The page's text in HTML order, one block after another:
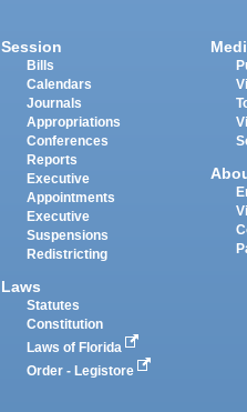
Session
Bills
Calendars
Journals
Appropriations
Conferences
Reports
Executive
Appointments
Executive
Suspensions
Redistricting
Laws
Statutes
Constitution
Laws of Florida
Order - Legistore